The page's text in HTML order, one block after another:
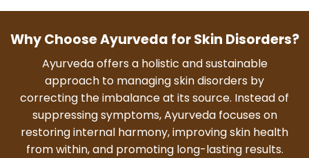
Why Choose Ayurveda for Skin Disorders?
Ayurveda offers a holistic and sustainable
approach to managing skin disorders by
correcting the imbalance at its source. Instead of
suppressing symptoms, Ayurveda focuses on
restoring internal harmony, improving skin health
from within, and promoting long-lasting results.